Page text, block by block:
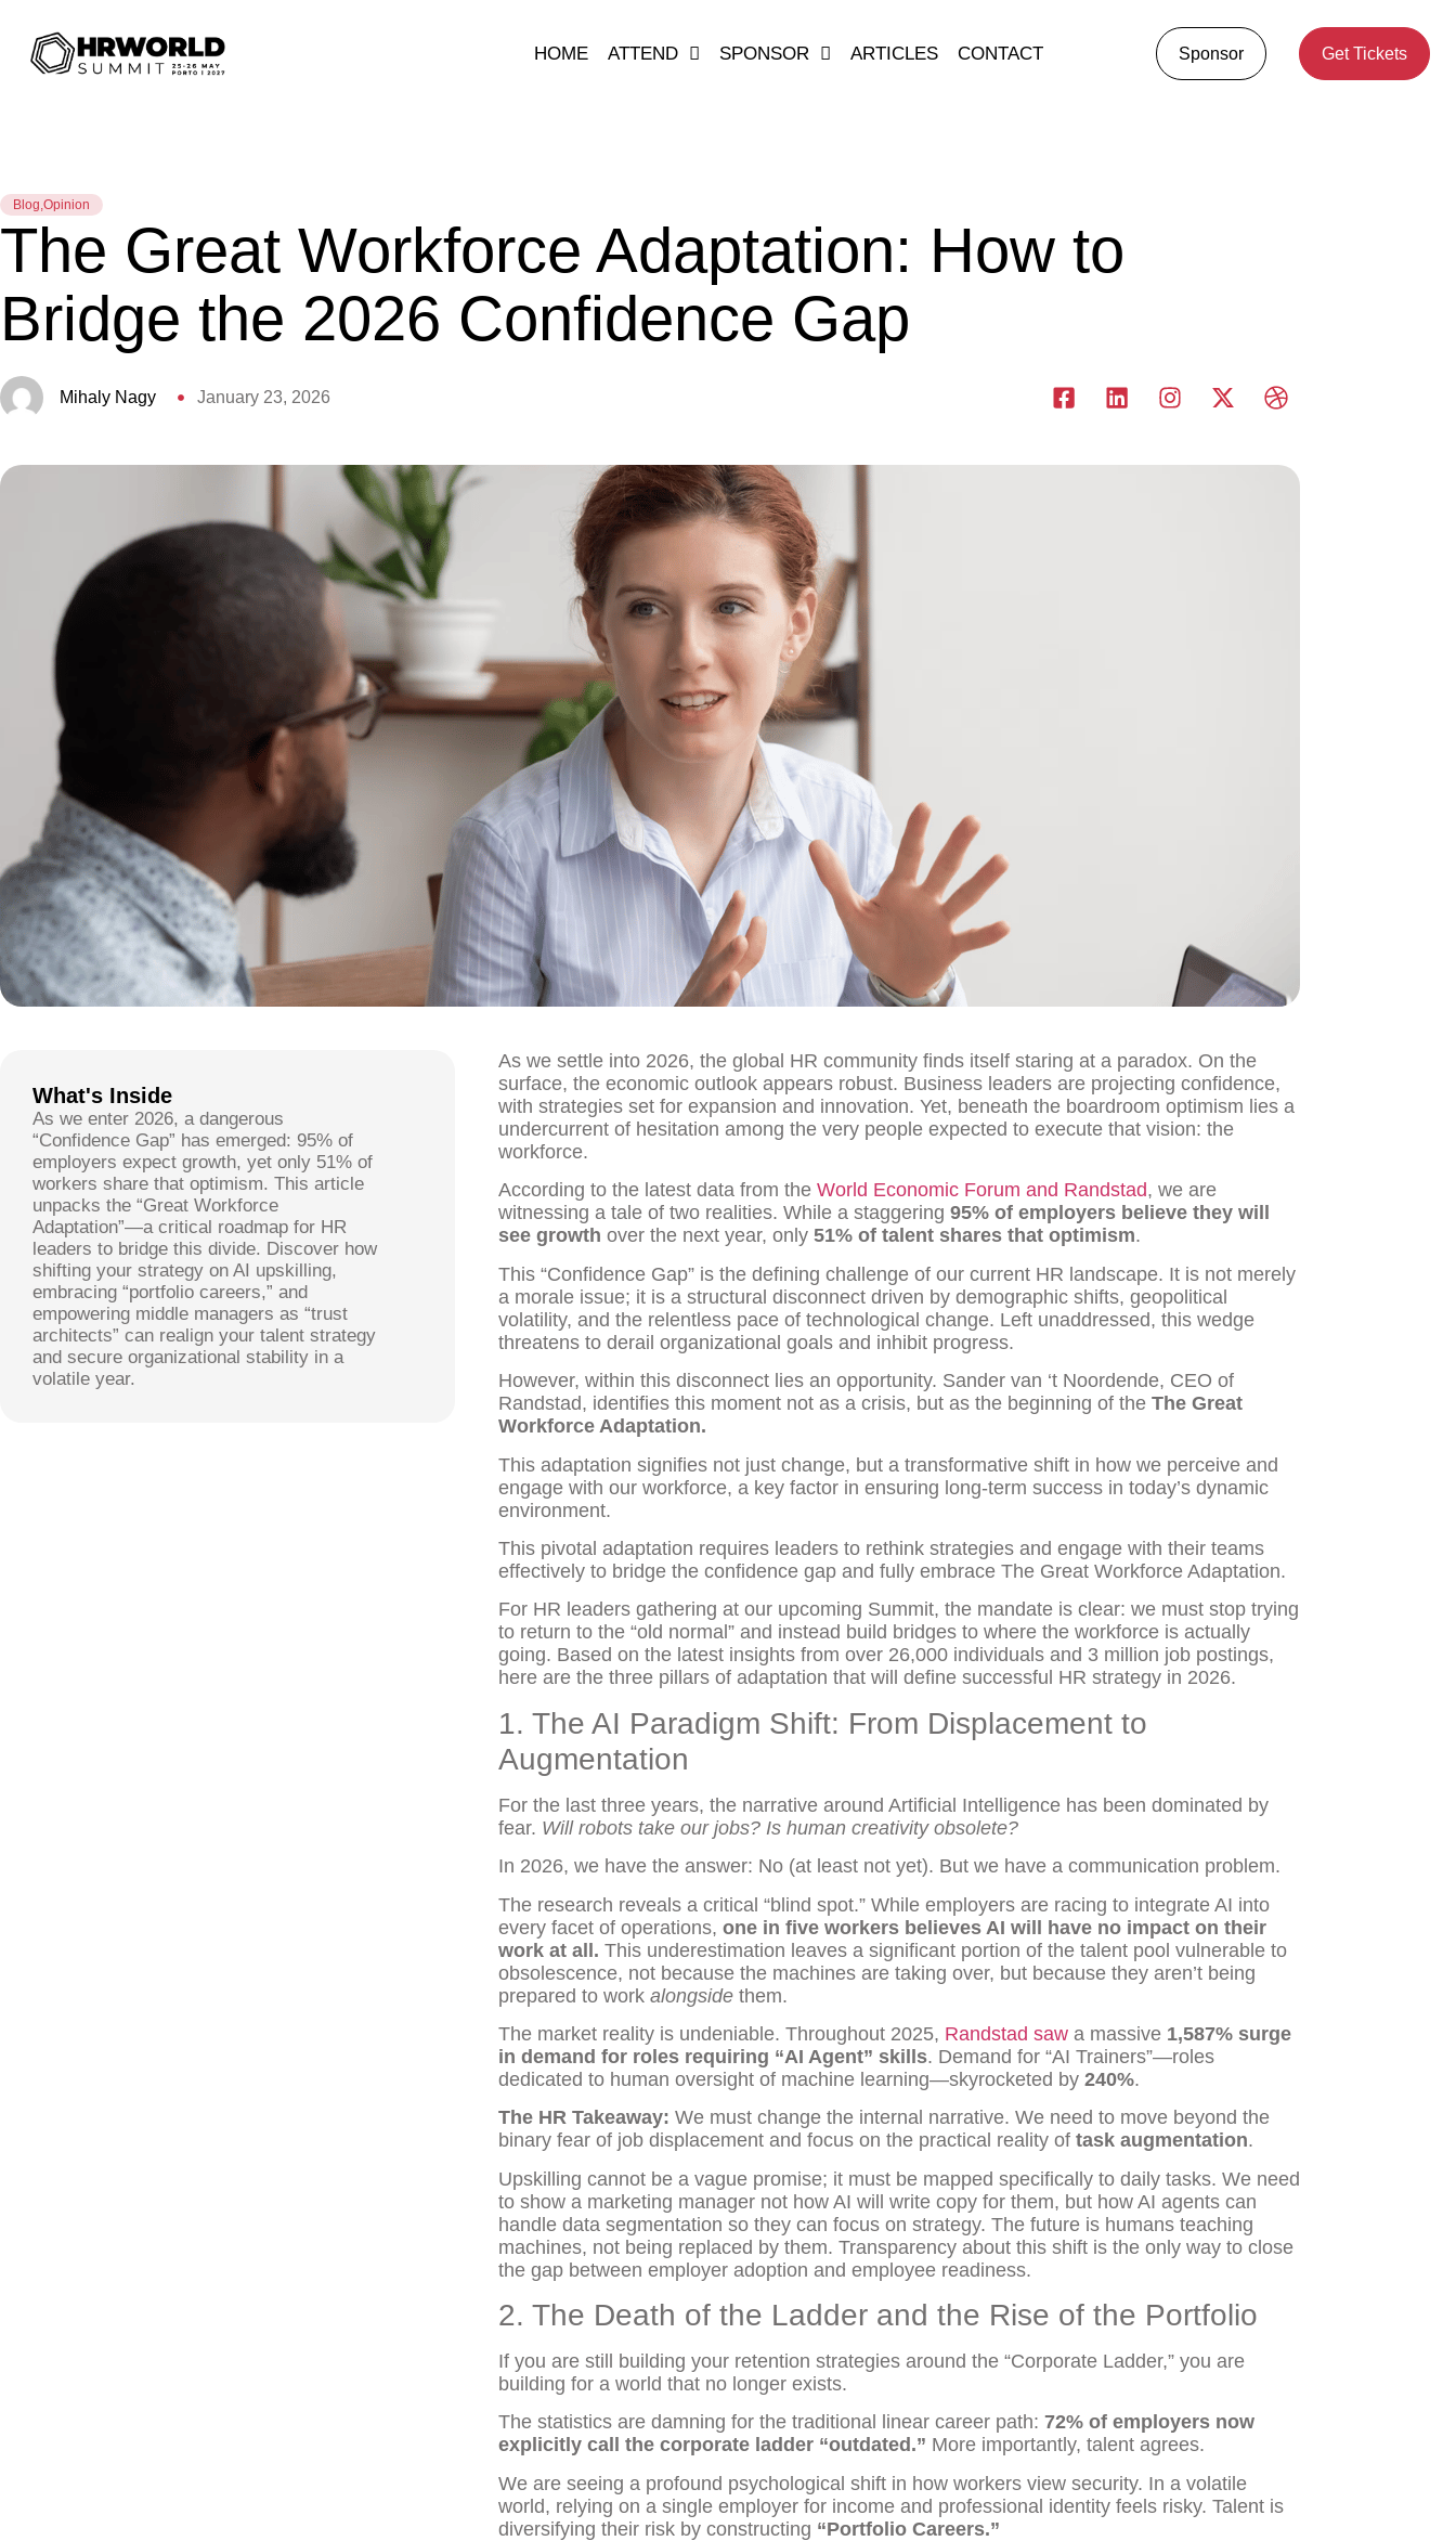
HOME ATTEND SPONSOR ARTICLES CONTACT Sponsor Get Tickets
Blog,Opinion
The Great Workforce Adaptation: How to
Bridge the 2026 Confidence Gap
Mihaly Nagy January 23, 2026
What's Inside
As we enter 2026, a dangerous
“Confidence Gap” has emerged: 95% of
employers expect growth, yet only 51% of
workers share that optimism. This article
unpacks the “Great Workforce
Adaptation”—a critical roadmap for HR
leaders to bridge this divide. Discover how
shifting your strategy on AI upskilling,
embracing “portfolio careers,” and
empowering middle managers as “trust
architects” can realign your talent strategy
and secure organizational stability in a
volatile year.
As we settle into 2026, the global HR community finds itself staring at a paradox. On the
surface, the economic outlook appears robust. Business leaders are projecting confidence,
with strategies set for expansion and innovation. Yet, beneath the boardroom optimism lies a
undercurrent of hesitation among the very people expected to execute that vision: the
workforce.
According to the latest data from the World Economic Forum and Randstad, we are
witnessing a tale of two realities. While a staggering 95% of employers believe they will
see growth over the next year, only 51% of talent shares that optimism.
This “Confidence Gap” is the defining challenge of our current HR landscape. It is not merely
a morale issue; it is a structural disconnect driven by demographic shifts, geopolitical
volatility, and the relentless pace of technological change. Left unaddressed, this wedge
threatens to derail organizational goals and inhibit progress.
However, within this disconnect lies an opportunity. Sander van ‘t Noordende, CEO of
Randstad, identifies this moment not as a crisis, but as the beginning of the The Great
Workforce Adaptation.
This adaptation signifies not just change, but a transformative shift in how we perceive and
engage with our workforce, a key factor in ensuring long-term success in today’s dynamic
environment.
This pivotal adaptation requires leaders to rethink strategies and engage with their teams
effectively to bridge the confidence gap and fully embrace The Great Workforce Adaptation.
For HR leaders gathering at our upcoming Summit, the mandate is clear: we must stop trying
to return to the “old normal” and instead build bridges to where the workforce is actually
going. Based on the latest insights from over 26,000 individuals and 3 million job postings,
here are the three pillars of adaptation that will define successful HR strategy in 2026.
1. The AI Paradigm Shift: From Displacement to
Augmentation
For the last three years, the narrative around Artificial Intelligence has been dominated by
fear. Will robots take our jobs? Is human creativity obsolete?
In 2026, we have the answer: No (at least not yet). But we have a communication problem.
The research reveals a critical “blind spot.” While employers are racing to integrate AI into
every facet of operations, one in five workers believes AI will have no impact on their
work at all. This underestimation leaves a significant portion of the talent pool vulnerable to
obsolescence, not because the machines are taking over, but because they aren’t being
prepared to work alongside them.
The market reality is undeniable. Throughout 2025, Randstad saw a massive 1,587% surge
in demand for roles requiring “AI Agent” skills. Demand for “AI Trainers”—roles
dedicated to human oversight of machine learning—skyrocketed by 240%.
The HR Takeaway: We must change the internal narrative. We need to move beyond the
binary fear of job displacement and focus on the practical reality of task augmentation.
Upskilling cannot be a vague promise; it must be mapped specifically to daily tasks. We need
to show a marketing manager not how AI will write copy for them, but how AI agents can
handle data segmentation so they can focus on strategy. The future is humans teaching
machines, not being replaced by them. Transparency about this shift is the only way to close
the gap between employer adoption and employee readiness.
2. The Death of the Ladder and the Rise of the Portfolio
If you are still building your retention strategies around the “Corporate Ladder,” you are
building for a world that no longer exists.
The statistics are damning for the traditional linear career path: 72% of employers now
explicitly call the corporate ladder “outdated.” More importantly, talent agrees.
We are seeing a profound psychological shift in how workers view security. In a volatile
world, relying on a single employer for income and professional identity feels risky. Talent is
diversifying their risk by constructing “Portfolio Careers.”